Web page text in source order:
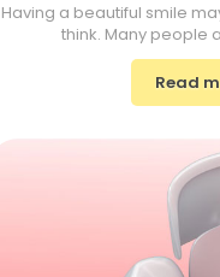
Having a beautiful smile
think. Many people
Read